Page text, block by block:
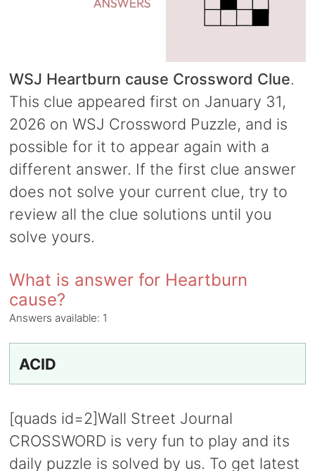
WSJ Heartburn cause Crossword Clue.
This clue appeared first on January 31,
2026 on WSJ Crossword Puzzle, and is
possible for it to appear again with a
different answer. If the first clue answer
does not solve your current clue, try to
review all the clue solutions until you
solve yours.
What is answer for Heartburn
cause?
Answers available: 1
ACID
[quads id=2]Wall Street Journal
CROSSWORD is very fun to play and its
daily puzzle is solved by us. To get latest